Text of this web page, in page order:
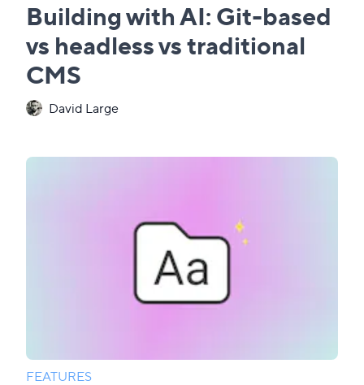
Building with AI: Git-based
vs headless vs traditional
CMS
David Large
FEATURES